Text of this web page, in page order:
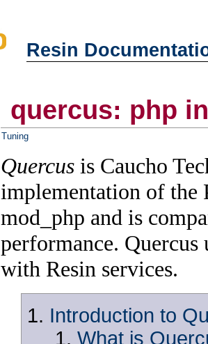
Resin
quercus: php
Tuning
Quercus is Caucho
implementation of the
mod_php and is
performance. Quercus
with Resin services.
Introduction to
What is